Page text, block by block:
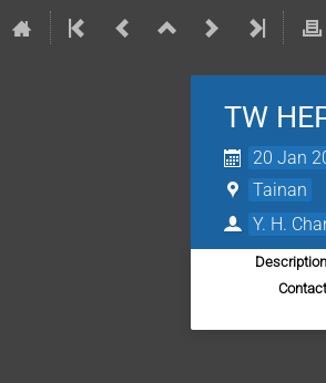
TW
20 Jan
Tainan
Y. H.
Description
Contact